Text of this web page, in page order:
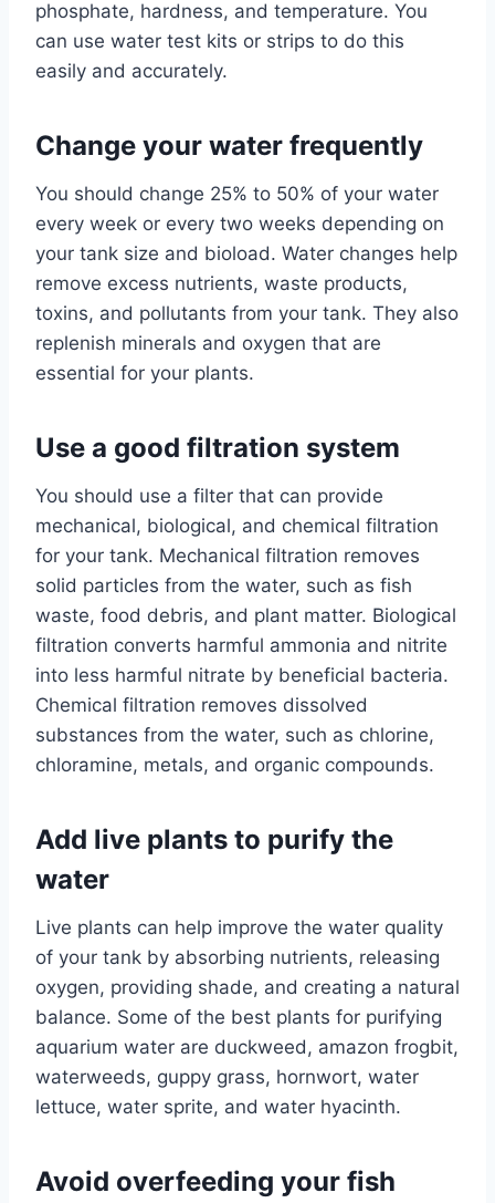
phosphate, hardness, and temperature. You
can use water test kits or strips to do this
easily and accurately.
Change your water frequently
You should change 25% to 50% of your water
every week or every two weeks depending on
your tank size and bioload. Water changes help
remove excess nutrients, waste products,
toxins, and pollutants from your tank. They also
replenish minerals and oxygen that are
essential for your plants.
Use a good filtration system
You should use a filter that can provide
mechanical, biological, and chemical filtration
for your tank. Mechanical filtration removes
solid particles from the water, such as fish
waste, food debris, and plant matter. Biological
filtration converts harmful ammonia and nitrite
into less harmful nitrate by beneficial bacteria.
Chemical filtration removes dissolved
substances from the water, such as chlorine,
chloramine, metals, and organic compounds.
Add live plants to purify the
water
Live plants can help improve the water quality
of your tank by absorbing nutrients, releasing
oxygen, providing shade, and creating a natural
balance. Some of the best plants for purifying
aquarium water are duckweed, amazon frogbit,
waterweeds, guppy grass, hornwort, water
lettuce, water sprite, and water hyacinth.
Avoid overfeeding your fish